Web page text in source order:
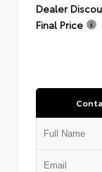
Dealer
Final Price